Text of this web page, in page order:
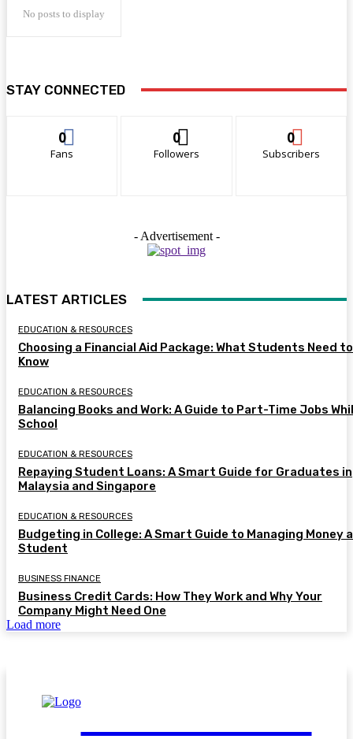
No posts to display
STAY CONNECTED
0
Fans
0
Followers
0
Subscribers
- Advertisement -
LATEST ARTICLES
EDUCATION & RESOURCES
Choosing a Financial Aid Package: What Students Need to
Know
EDUCATION & RESOURCES
Balancing Books and Work: A Guide to Part-Time Jobs
School
EDUCATION & RESOURCES
Repaying Student Loans: A Smart Guide for Graduates in
Malaysia and Singapore
EDUCATION & RESOURCES
Budgeting in College: A Smart Guide to Managing Money
Student
BUSINESS FINANCE
Business Credit Cards: How They Work and Why Your
Company Might Need One
Load more
FinGuide.Asia